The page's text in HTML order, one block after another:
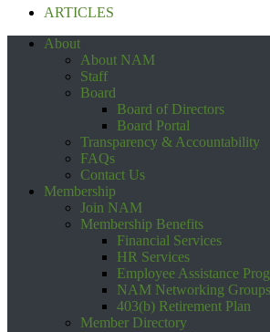
ARTICLES
About
About NAM
Staff
Board
Board of Directors
Board Portal
Transparency & Accountability
FAQs
Contact Us
Membership
Join NAM
Membership Benefits
Financial Services
HR Services
Employee Assistance
NAM Networking Groups
403(b) Retirement Plan
Member Directory